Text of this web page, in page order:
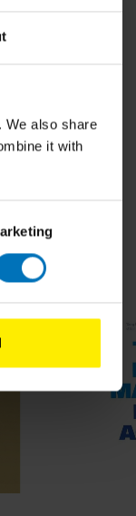
We also share
it with